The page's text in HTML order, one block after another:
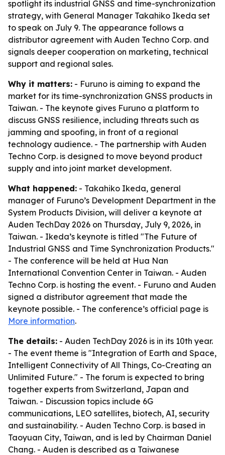
spotlight its industrial GNSS and time-synchronization
strategy, with General Manager Takahiko Ikeda set
to speak on July 9. The appearance follows a
distributor agreement with Auden Techno Corp. and
signals deeper cooperation on marketing, technical
support and regional sales.
Why it matters: - Furuno is aiming to expand the
market for its time-synchronization GNSS products in
Taiwan. - The keynote gives Furuno a platform to
discuss GNSS resilience, including threats such as
jamming and spoofing, in front of a regional
technology audience. - The partnership with Auden
Techno Corp. is designed to move beyond product
supply and into joint market development.
What happened: - Takahiko Ikeda, general
manager of Furuno’s Development Department in the
System Products Division, will deliver a keynote at
Auden TechDay 2026 on Thursday, July 9, 2026, in
Taiwan. - Ikeda’s keynote is titled "The Future of
Industrial GNSS and Time Synchronization Products."
- The conference will be held at Hua Nan
International Convention Center in Taiwan. - Auden
Techno Corp. is hosting the event. - Furuno and Auden
signed a distributor agreement that made the
keynote possible. - The conference’s official page is
More information.
The details: - Auden TechDay 2026 is in its 10th year.
- The event theme is "Integration of Earth and Space,
Intelligent Connectivity of All Things, Co-Creating an
Unlimited Future." - The forum is expected to bring
together experts from Switzerland, Japan and
Taiwan. - Discussion topics include 6G
communications, LEO satellites, biotech, AI, security
and sustainability. - Auden Techno Corp. is based in
Taoyuan City, Taiwan, and is led by Chairman Daniel
Chang. - Auden is described as a Taiwanese